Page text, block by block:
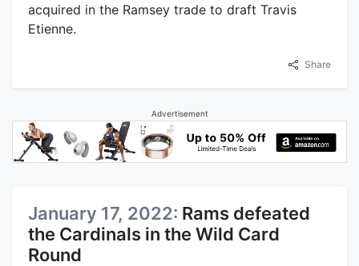
acquired in the Ramsey trade to draft Travis
Etienne.
Share
Advertisement
January 17, 2022: Rams defeated
the Cardinals in the Wild Card
Round